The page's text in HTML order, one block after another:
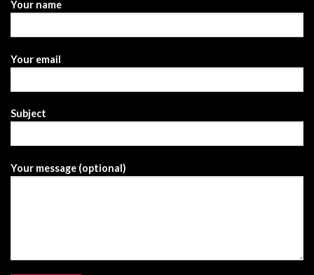
Your name
Your email
Subject
Your message (optional)